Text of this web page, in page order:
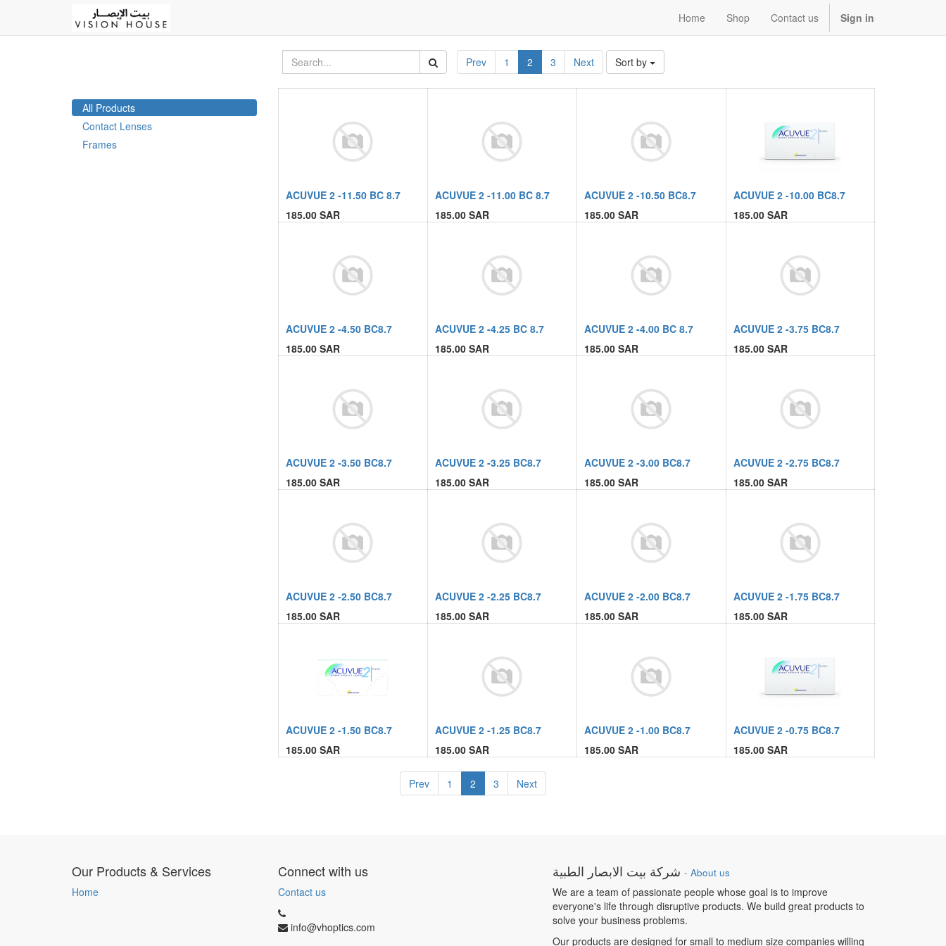
Home Shop Contact us Sign in
Prev 1 2 3 Next Sort by
All Products
Contact Lenses
Frames
ACUVUE 2 -11.50 BC 8.7
185.00SAR
ACUVUE 2 -11.00 BC 8.7
185.00SAR
ACUVUE 2 -10.50 BC8.7
185.00SAR
ACUVUE 2 -10.00 BC8.7
185.00SAR
ACUVUE 2 -4.50 BC8.7
185.00SAR
ACUVUE 2 -4.25 BC 8.7
185.00SAR
ACUVUE 2 -4.00 BC 8.7
185.00SAR
ACUVUE 2 -3.75 BC8.7
185.00SAR
ACUVUE 2 -3.50 BC8.7
185.00SAR
ACUVUE 2 -3.25 BC8.7
185.00SAR
ACUVUE 2 -3.00 BC8.7
185.00SAR
ACUVUE 2 -2.75 BC8.7
185.00SAR
ACUVUE 2 -2.50 BC8.7
185.00SAR
ACUVUE 2 -2.25 BC8.7
185.00SAR
ACUVUE 2 -2.00 BC8.7
185.00SAR
ACUVUE 2 -1.75 BC8.7
185.00SAR
ACUVUE 2 -1.50 BC8.7
185.00SAR
ACUVUE 2 -1.25 BC8.7
185.00SAR
ACUVUE 2 -1.00 BC8.7
185.00SAR
ACUVUE 2 -0.75 BC8.7
185.00SAR
Prev 1 2 3 Next
Our Products & Services
Home
Connect with us
Contact us
info@vhoptics.com
شركة بيت الابصار الطبية - About us
We are a team of passionate people whose goal is to improve
everyone's life through disruptive products. We build great products to
solve your business problems.
Our products are designed for small to medium size companies willing